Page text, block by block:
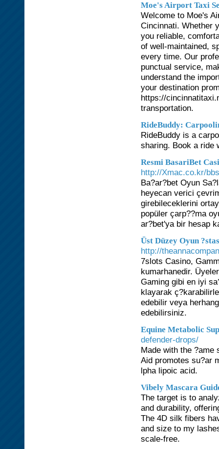
Moe's Airport Taxi
Welcome to Moe's
Cincinnati. Whether
you reliable,
of well-maintained,
every time. Our
punctual service,
understand the
your destination
https://
transportation.
RideBuddy:
RideBuddy is a
sharing. Book a ride
Resmi BasariBet
http://Xmac.co.kr/
Ba?ar?bet Oyun
heyecan verici
girebileceklerini
popüler çarp??ma
ar?bet'ya bir hesap
Üst Düzey Oyun
http://
7slots Casino,
kumarhanedir.
Gaming gibi en iyi
klayarak
edebilir veya
edebilirsiniz.
Equine Metabolic
defender-drops/
Made with the ?ame
Aid promotes su?ar
lpha lipoic acid.
Vibely Mascara
The target is to
and durability,
The 4D silk fibers
and size to my
scale-free.